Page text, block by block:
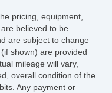
pricing, equipment,
believed to be
are subject to change
shown) are provided
mileage will vary,
overall condition of the
Any payment or